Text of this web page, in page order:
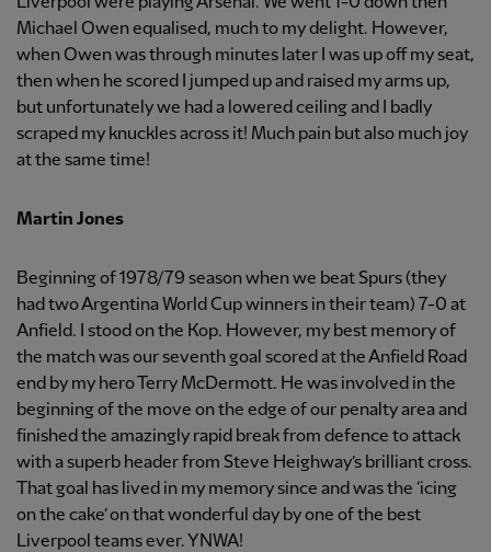
Michael Owen equalised, much to my delight. However,
when Owen was through minutes later I was up off my seat,
then when he scored I jumped up and raised my arms up,
but unfortunately we had a lowered ceiling and I badly
scraped my knuckles across it! Much pain but also much joy
at the same time!
Martin Jones
Beginning of 1978/79 season when we beat Spurs (they
had two Argentina World Cup winners in their team) 7-0 at
Anfield. I stood on the Kop. However, my best memory of
the match was our seventh goal scored at the Anfield Road
end by my hero Terry McDermott. He was involved in the
beginning of the move on the edge of our penalty area and
finished the amazingly rapid break from defence to attack
with a superb header from Steve Heighway’s brilliant cross.
That goal has lived in my memory since and was the ‘icing
on the cake’ on that wonderful day by one of the best
Liverpool teams ever. YNWA!